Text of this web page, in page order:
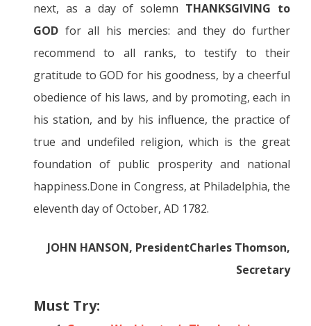
next, as a day of solemn THANKSGIVING to
GOD for all his mercies: and they do further
recommend to all ranks, to testify to their
gratitude to GOD for his goodness, by a cheerful
obedience of his laws, and by promoting, each in
his station, and by his influence, the practice of
true and undefiled religion, which is the great
foundation of public prosperity and national
happiness.Done in Congress, at Philadelphia, the
eleventh day of October, AD 1782.
JOHN HANSON, PresidentCharles Thomson,
Secretary
Must Try: